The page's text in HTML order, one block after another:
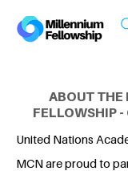
ABOUT THE
FELLOWSHIP
United Nations
MCN are proud to